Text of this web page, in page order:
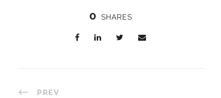
0 SHARES
PREV